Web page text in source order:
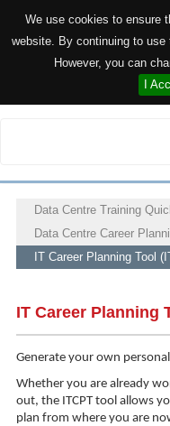
We use cookies to ensure
website. By continuing to
However, you can
I
Data Centre Training
Data Centre Career
IT Career Planning Tool
IT Career Planning
Generate your own
Whether you are already
out, the ITCPT tool allows
plan from where you are